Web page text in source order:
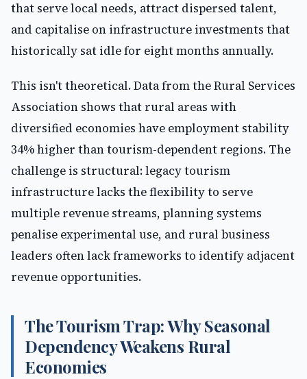
that serve local needs, attract dispersed talent,
and capitalise on infrastructure investments that
historically sat idle for eight months annually.
This isn't theoretical. Data from the Rural Services
Association shows that rural areas with
diversified economies have employment stability
34% higher than tourism-dependent regions. The
challenge is structural: legacy tourism
infrastructure lacks the flexibility to serve
multiple revenue streams, planning systems
penalise experimental use, and rural business
leaders often lack frameworks to identify adjacent
revenue opportunities.
The Tourism Trap: Why Seasonal
Dependency Weakens Rural
Economies